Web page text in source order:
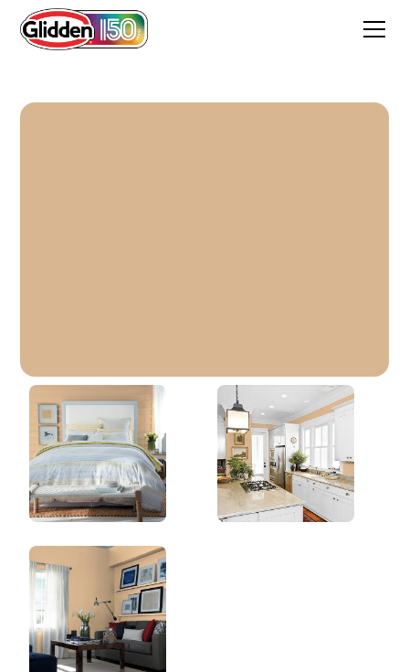
Nutmeg Glow
PPG1080-3